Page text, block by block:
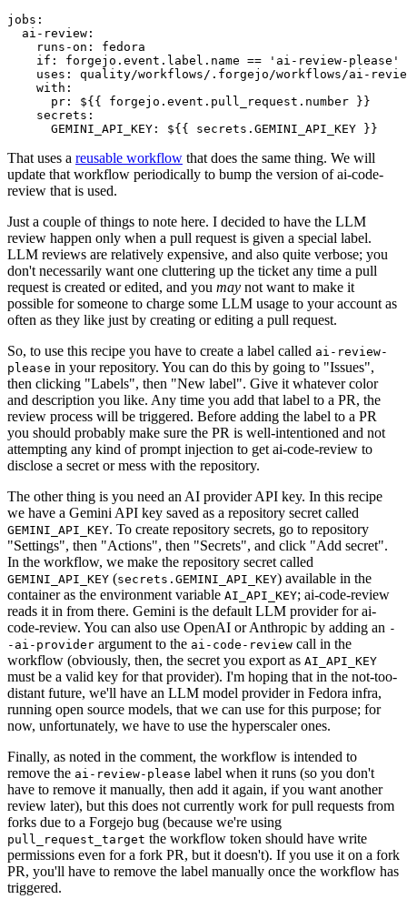
jobs :
ai-review :
runs-on :
fedora
if :
forgejo.event.label.name == 'ai-review-please'
uses :
quality/workflows/.forgejo/workflows/ai-
with :
pr :
${{ forgejo.event.pull_request.number }}
secrets :
GEMINI_API_KEY : ${{ secrets.GEMINI_API_KEY }}
That uses a reusable workflow that does the same thing. We will
update that workflow periodically to bump the version of ai-code-
review that is used.
Just a couple of things to note here. I decided to have the LLM
review happen only when a pull request is given a special label.
LLM reviews are relatively expensive, and also quite verbose; you
don't necessarily want one cluttering up the ticket any time a pull
request is created or edited, and you may not want to make it
possible for someone to charge some LLM usage to your account as
often as they like just by creating or editing a pull request.
So, to use this recipe you have to create a label called ai-review-
please in your repository. You can do this by going to "Issues",
then clicking "Labels", then "New label". Give it whatever color
and description you like. Any time you add that label to a PR, the
review process will be triggered. Before adding the label to a PR
you should probably make sure the PR is well-intentioned and not
attempting any kind of prompt injection to get ai-code-review to
disclose a secret or mess with the repository.
The other thing is you need an AI provider API key. In this recipe
we have a Gemini API key saved as a repository secret called
GEMINI_API_KEY. To create repository secrets, go to repository
"Settings", then "Actions", then "Secrets", and click "Add secret".
In the workflow, we make the repository secret called
GEMINI_API_KEY (secrets.GEMINI_API_KEY) available in the
container as the environment variable AI_API_KEY; ai-code-review
reads it in from there. Gemini is the default LLM provider for ai-
code-review. You can also use OpenAI or Anthropic by adding an -
-ai-provider argument to the ai-code-review call in the
workflow (obviously, then, the secret you export as AI_API_KEY
must be a valid key for that provider). I'm hoping that in the not-too-
distant future, we'll have an LLM model provider in Fedora infra,
running open source models, that we can use for this purpose; for
now, unfortunately, we have to use the hyperscaler ones.
Finally, as noted in the comment, the workflow is intended to
remove the ai-review-please label when it runs (so you don't
have to remove it manually, then add it again, if you want another
review later), but this does not currently work for pull requests from
forks due to a Forgejo bug (because we're using
pull_request_target the workflow token should have write
permissions even for a fork PR, but it doesn't). If you use it on a fork
PR, you'll have to remove the label manually once the workflow has
triggered.